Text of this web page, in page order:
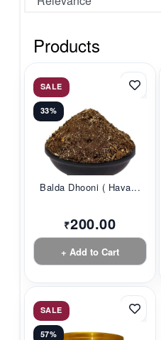
Products
SALE
33%
Balda Dhooni ( Hava...
₹200.00
+ Add to Cart
SALE
57%